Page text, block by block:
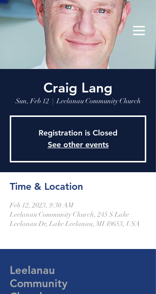
Leelanau Community Church
Donate
Craig Lang
Sun, Feb 12
  |
Leelanau Community Church
Registration is Closed
See other events
Time & Location
Feb 12, 2023, 9:30 AM
Leelanau Community Church, 245 S Lake
Leelanau Dr, Lake Leelanau, MI 49653, USA
Leelanau
Community